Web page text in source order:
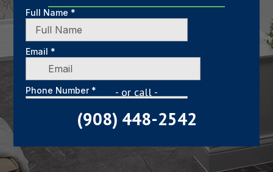
- or call -
(908) 448-2542